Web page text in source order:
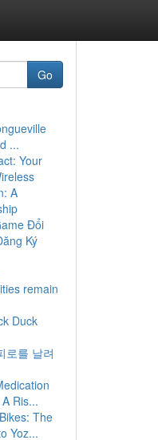
Go
...
Your
A
Đổi
Ký
remain
Duck
로를 날려
Ris...
The
Yoz...